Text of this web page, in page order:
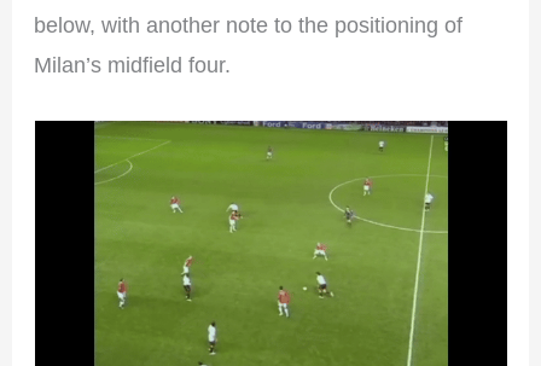
below, with another note to the positioning of
Milan’s midfield four.